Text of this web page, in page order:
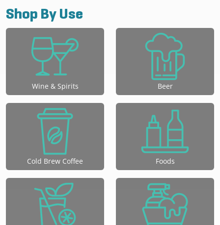
Shop By Use
Wine & Spirits Beer
Cold Brew Coffee Foods